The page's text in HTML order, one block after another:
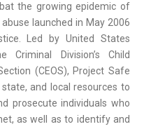
the growing epidemic of
launched in May 2006
Led by United States
Criminal Division’s Child
(CEOS), Project Safe
and local resources to
prosecute individuals who
as well as to identify and